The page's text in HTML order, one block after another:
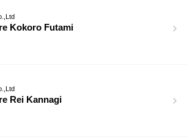
Kokoro Futami
Rei Kannagi